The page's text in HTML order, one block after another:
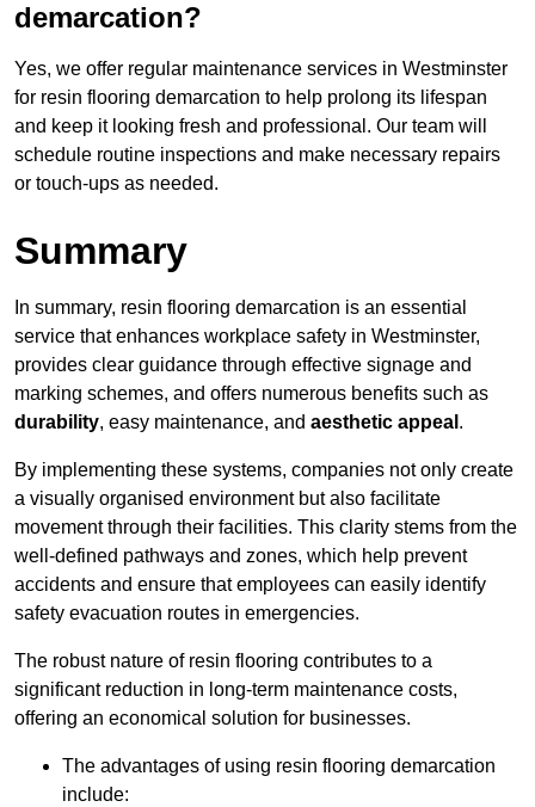
demarcation?
Yes, we offer regular maintenance services in Westminster
for resin flooring demarcation to help prolong its lifespan
and keep it looking fresh and professional. Our team will
schedule routine inspections and make necessary repairs
or touch-ups as needed.
Summary
In summary, resin flooring demarcation is an essential
service that enhances workplace safety in Westminster,
provides clear guidance through effective signage and
marking schemes, and offers numerous benefits such as
durability, easy maintenance, and aesthetic appeal .
By implementing these systems, companies not only create
a visually organised environment but also facilitate
movement through their facilities. This clarity stems from the
well-defined pathways and zones, which help prevent
accidents and ensure that employees can easily identify
safety evacuation routes in emergencies.
The robust nature of resin flooring contributes to a
significant reduction in long-term maintenance costs,
offering an economical solution for businesses.
The advantages of using resin flooring demarcation
include: